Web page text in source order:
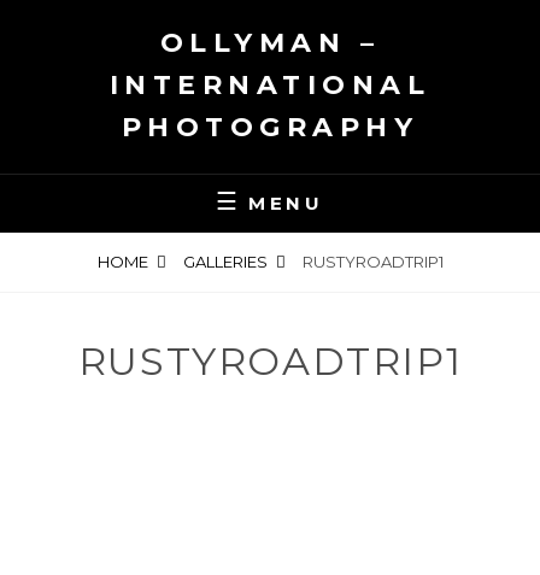
OLLYMAN –
INTERNATIONAL
PHOTOGRAPHY
MENU
HOME GALLERIES RUSTYROADTRIP1
RUSTYROADTRIP1